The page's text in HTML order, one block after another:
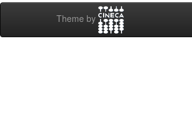
Theme by